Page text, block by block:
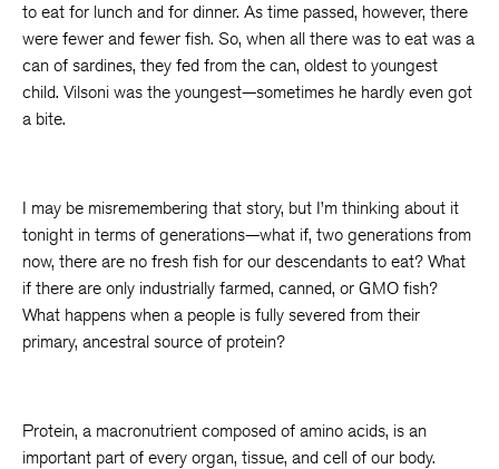
to eat for lunch and for dinner. As time passed, however, there
were fewer and fewer fish. So, when all there was to eat was a
can of sardines, they fed from the can, oldest to youngest
child. Vilsoni was the youngest—sometimes he hardly even got
a bite.
I may be misremembering that story, but I’m thinking about it
tonight in terms of generations—what if, two generations from
now, there are no fresh fish for our descendants to eat? What
if there are only industrially farmed, canned, or GMO fish?
What happens when a people is fully severed from their
primary, ancestral source of protein?
Protein, a macronutrient composed of amino acids, is an
important part of every organ, tissue, and cell of our body.